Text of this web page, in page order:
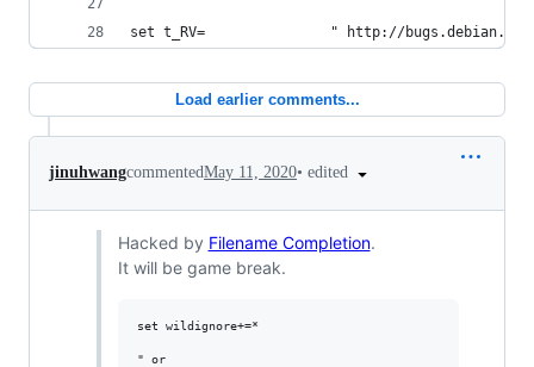
set t_RV=               " http://bugs.debian.org/
Load earlier comments...
jinuhwangcommentedMay 11, 2020• edited
Hacked by Filename Completion.
It will be game break.
set wildignore+=*
" or